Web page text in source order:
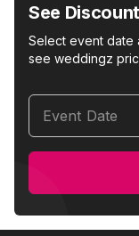
See
Select event date
see weddingz
Event Date